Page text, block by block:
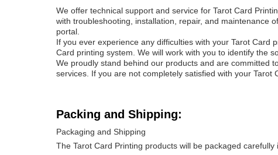
We offer technical support and service for Tarot Card
with troubleshooting, installation, repair, and maintenance
portal.
If you ever experience any difficulties with your Tarot
Card printing system. We will work with you to identify the
We proudly stand behind our products and are committed
services. If you are not completely satisfied with your Tarot
Packing and Shipping:
Packaging and Shipping
The Tarot Card Printing products will be packaged